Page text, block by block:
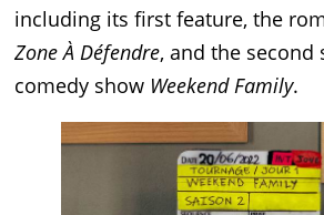
including its first feature, the
Zone À Défendre, and the second
comedy show Weekend Family.